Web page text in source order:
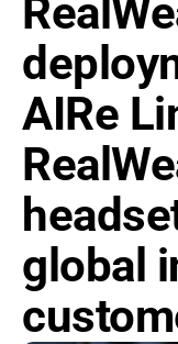
AIRe
global